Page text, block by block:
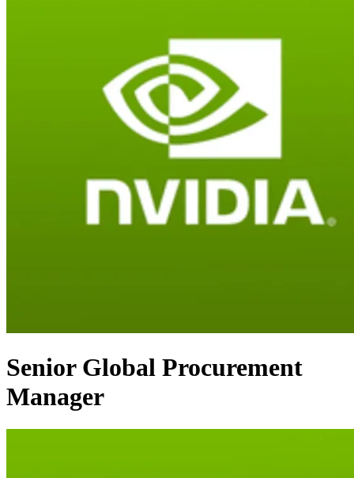
Senior Global Procurement
Manager